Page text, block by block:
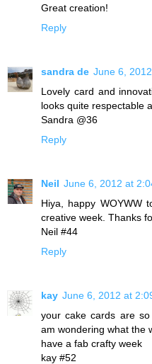
Great creation!
Reply
sandra de June 6,
Lovely card and
looks quite respectable
Sandra @36
Reply
Neil June 6, 2012 at
Hiya, happy WOYWW
creative week. Thanks
Neil #44
Reply
kay June 6, 2012 at
your cake cards are
am wondering what the
have a fab crafty week
kay #52